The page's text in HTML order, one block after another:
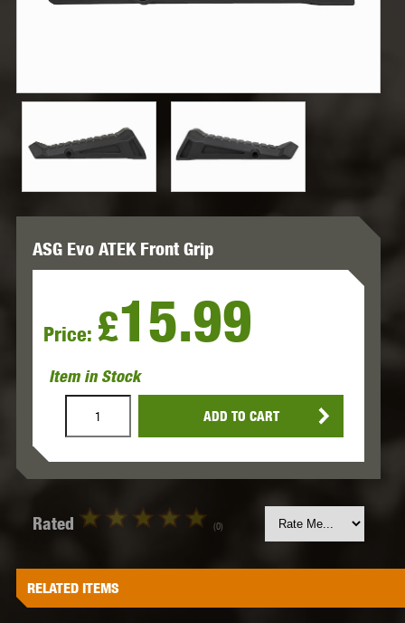
ASG Evo ATEK Front Grip
Price: £15.99
Item in Stock
ADD TO CART
Rated (0)
RELATED ITEMS